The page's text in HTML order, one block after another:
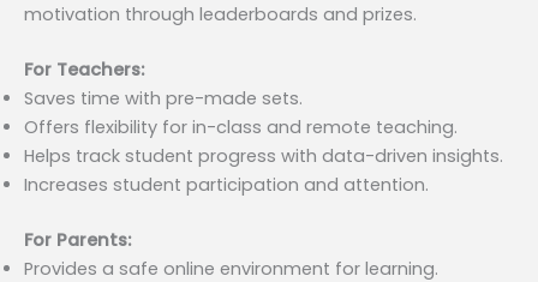
motivation through leaderboards and prizes.
For Teachers:
Saves time with pre-made sets.
Offers flexibility for in-class and remote teaching.
Helps track student progress with data-driven insights.
Increases student participation and attention.
For Parents:
Provides a safe online environment for learning.